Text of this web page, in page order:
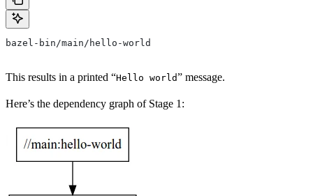
bazel-bin/main/hello-world
This results in a printed “Hello world” message.
Here’s the dependency graph of Stage 1: